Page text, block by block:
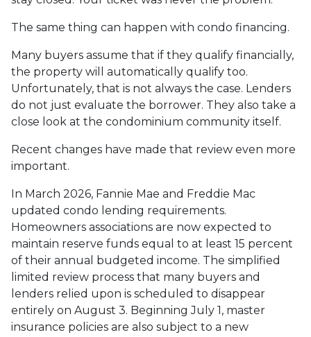
The same thing can happen with condo financing.
Many buyers assume that if they qualify financially,
the property will automatically qualify too.
Unfortunately, that is not always the case. Lenders
do not just evaluate the borrower. They also take a
close look at the condominium community itself.
Recent changes have made that review even more
important.
In March 2026, Fannie Mae and Freddie Mac
updated condo lending requirements.
Homeowners associations are now expected to
maintain reserve funds equal to at least 15 percent
of their annual budgeted income. The simplified
limited review process that many buyers and
lenders relied upon is scheduled to disappear
entirely on August 3. Beginning July 1, master
insurance policies are also subject to a new